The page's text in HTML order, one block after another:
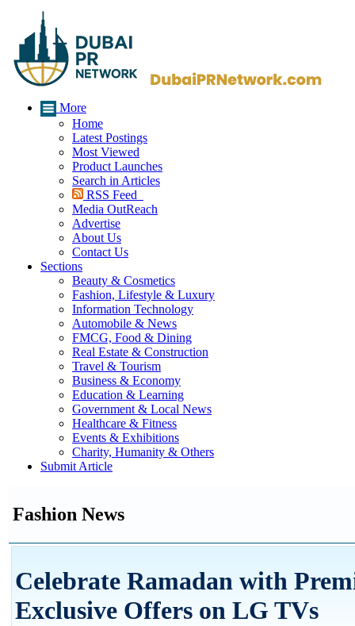
More
Home
Latest Postings
Most Viewed
Product Launches
Search in Articles
RSS Feed
Media OutReach
Advertise
About Us
Contact Us
Sections
Beauty & Cosmetics
Fashion, Lifestyle & Luxury
Information Technology
Automobile & News
FMCG, Food & Dining
Real Estate & Construction
Travel & Tourism
Business & Economy
Education & Learning
Government & Local News
Healthcare & Fitness
Events & Exhibitions
Charity, Humanity & Others
Submit Article
Fashion News
Celebrate Ramadan with
Exclusive Offers on LG TVs